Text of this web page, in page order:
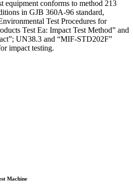
equipment conforms to method 213
in GJB 360A-96 standard,
Test Procedures for
Test Ea: Impact Test Method” and
UN38.3 and “MIF-STD202F”
impact testing.
Machine